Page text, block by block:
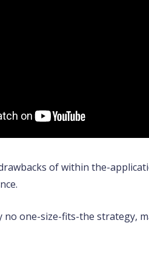
of within the-
no one-size-fits-the strategy,